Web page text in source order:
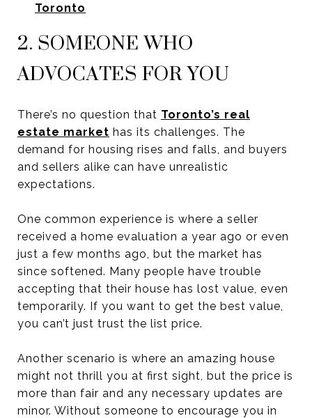
Toronto
2. SOMEONE WHO
ADVOCATES FOR YOU
There’s no question that Toronto’s real
estate market has its challenges. The
demand for housing rises and falls, and buyers
and sellers alike can have unrealistic
expectations.
One common experience is where a seller
received a home evaluation a year ago or even
just a few months ago, but the market has
since softened. Many people have trouble
accepting that their house has lost value, even
temporarily. If you want to get the best value,
you can’t just trust the list price.
Another scenario is where an amazing house
might not thrill you at first sight, but the price is
more than fair and any necessary updates are
minor. Without someone to encourage you in